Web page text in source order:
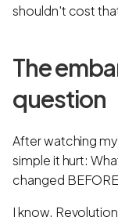
shouldn't cost
The
question
After watching my
simple it hurt:
changed
I know.